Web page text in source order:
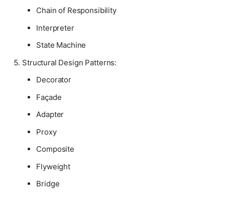
Chain of Responsibility
Interpreter
State Machine
Structural Design Patterns:
Decorator
Façade
Adapter
Proxy
Composite
Flyweight
Bridge